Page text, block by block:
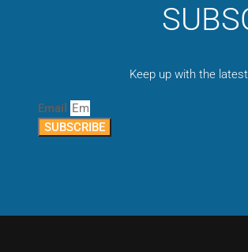
Keep up with the
Email
SUBSCRIBE